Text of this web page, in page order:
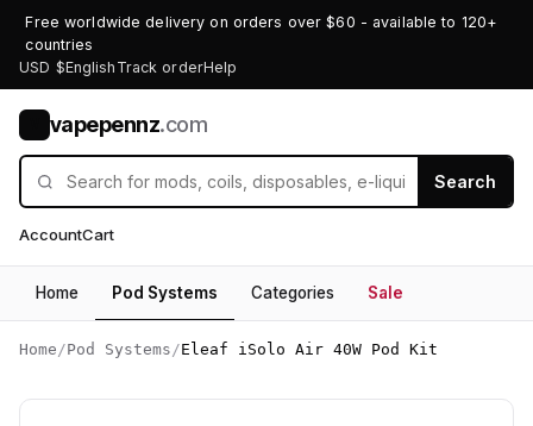
Free worldwide delivery on orders over $60 - available to 120+
countries
USD $English Track orderHelp
vapepennz.com
Search
AccountCart
Home Pod Systems Categories Sale
Home /Pod Systems /Eleaf iSolo Air 40W Pod Kit